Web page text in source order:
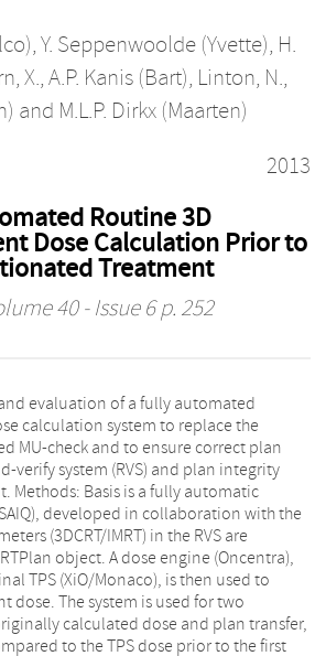
, Y. Seppenwoolde (Yvette), H.
X., A.P. Kanis (Bart), Linton, N.,
and M.L.P. Dirkx (Maarten)
2013
Routine 3D
Dose Calculation Prior to
Treatment
40 - Issue 6 p. 252
evaluation of a fully automated
calculation system to replace the
MU‐check and to ensure correct plan
system (RVS) and plan integrity
Methods: Basis is a fully automatic
developed in collaboration with the
(3DCRT/IMRT) in the RVS are
object. A dose engine (Oncentra),
TPS (XiO/Monaco), is then used to
dose. The system is used for two
calculated dose and plan transfer,
to the TPS dose prior to the first